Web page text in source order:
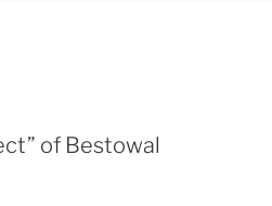
of Bestowal